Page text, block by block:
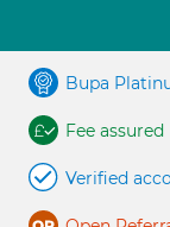
Bupa
Fee assured
Verified